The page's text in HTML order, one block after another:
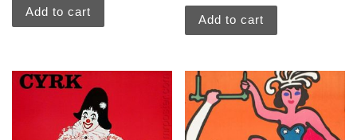
Add to cart
Add to cart